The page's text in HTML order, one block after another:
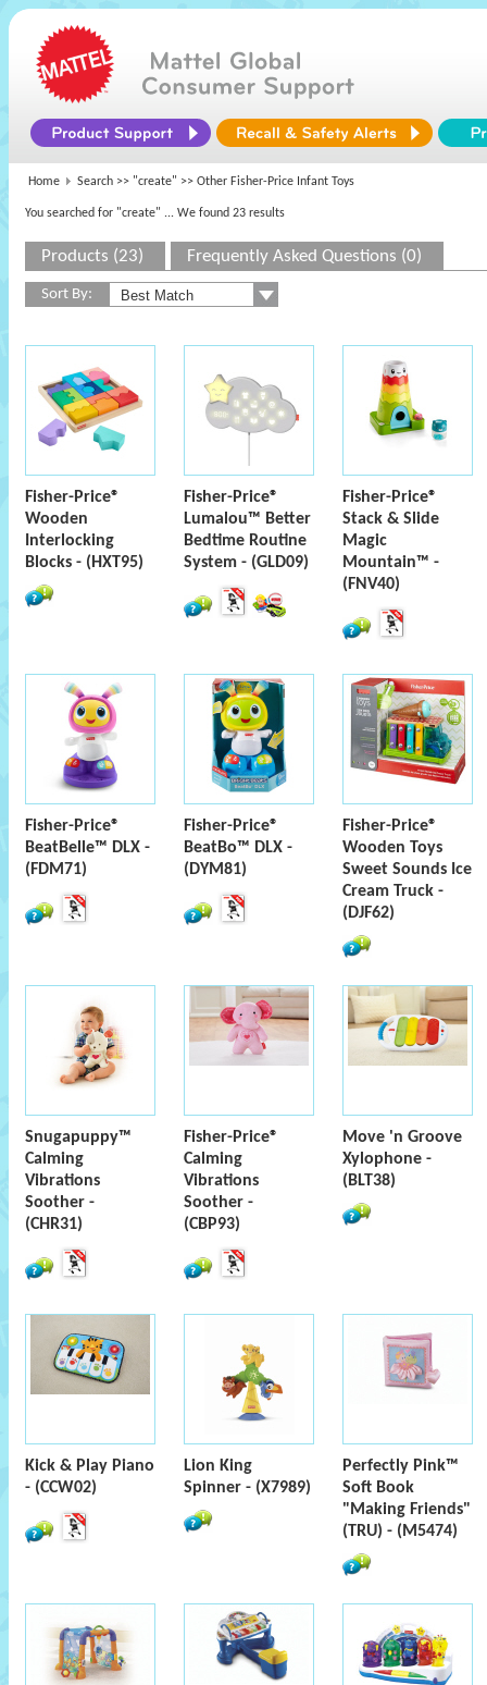
Home Search >> "create" >> Other Fisher-Price Infant Toys
You searched for "create" ... We found 23 results
Products (23) Frequently Asked Questions (0)
Sort By:
Fisher-Price®
Wooden
Interlocking
Blocks - (HXT95)
Fisher-Price®
Lumalou™ Better
Bedtime Routine
System - (GLD09)
Fisher-Price®
Stack & Slide
Magic
Mountain™ -
(FNV40)
Fisher-Price®
BeatBelle™ DLX -
(FDM71)
Fisher-Price®
BeatBo™ DLX -
(DYM81)
Fisher-Price®
Wooden Toys
Sweet Sounds Ice
Cream Truck -
(DJF62)
Snugapuppy™
Calming
Vibrations
Soother -
(CHR31)
Fisher-Price®
Calming
Vibrations
Soother -
(CBP93)
Move 'n Groove
Xylophone -
(BLT38)
Kick & Play Piano
- (CCW02)
Lion King
Spinner - (X7989)
Perfectly Pink™
Soft Book
"Making Friends"
(TRU) - (M5474)